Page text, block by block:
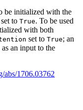
be initialized with the
to True. To be used
with both
set to True; an
an input to the
abs/1706.03762